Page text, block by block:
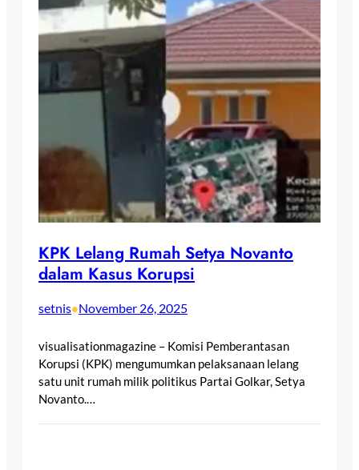
KPK Lelang Rumah Setya Novanto
dalam Kasus Korupsi
setnis•November 26, 2025
visualisationmagazine – Komisi Pemberantasan
Korupsi (KPK) mengumumkan pelaksanaan lelang
satu unit rumah milik politikus Partai Golkar, Setya
Novanto.…